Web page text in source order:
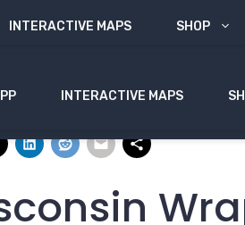
INTERACTIVE MAPS SHOP
INTERACTIVE MAPS